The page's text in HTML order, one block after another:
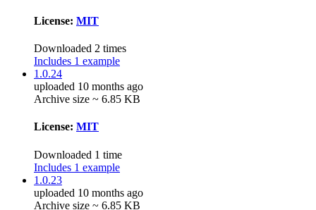
License: MIT
Downloaded 2 times
Includes 1 example
1.0.24
uploaded 10 months ago
Archive size ~ 6.85 KB
License: MIT
Downloaded 1 time
Includes 1 example
1.0.23
uploaded 10 months ago
Archive size ~ 6.85 KB